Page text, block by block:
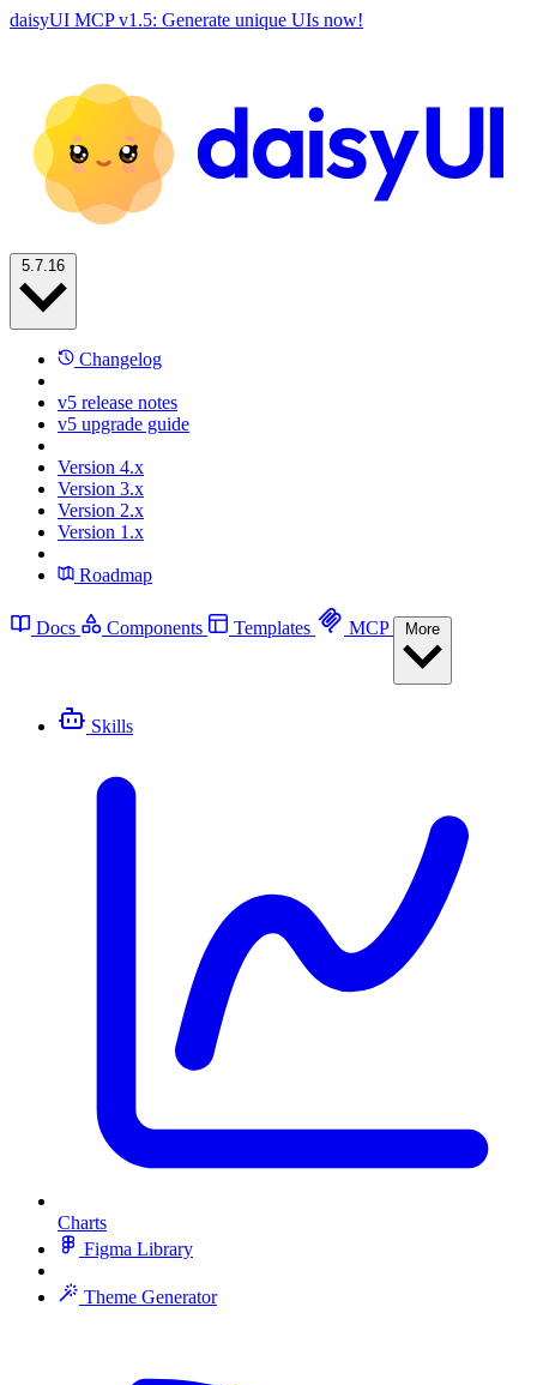
daisyUI MCP v1.5: Generate unique UIs now!
Changelog
v5 release notes
v5 upgrade guide
Version 4.x
Version 3.x
Version 2.x
Version 1.x
Roadmap
Docs Components Templates MCP
Skills
Charts
Figma Library
Theme Generator